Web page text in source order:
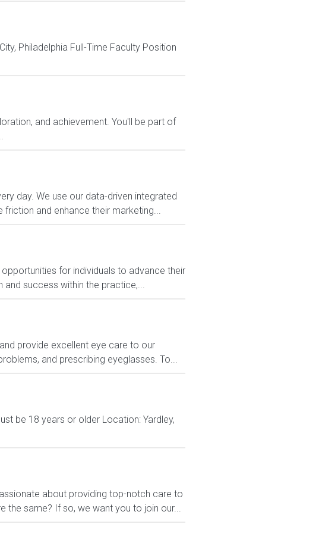
Philadelphia Full-Time Faculty Position
and achievement. You'll be part of
day. We use our data-driven integrated
and enhance their marketing...
for individuals to advance their
success within the practice,...
provide excellent eye care to our
and prescribing eyeglasses. To...
be 18 years or older Location: Yardley,
about providing top-notch care to
the same? If so, we want you to join our...